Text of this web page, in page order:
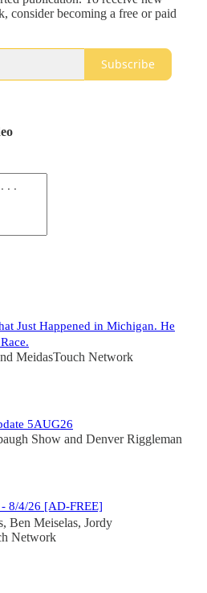
consider becoming a free or paid
Subscribe
Just Happened in Michigan. He
MeidasTouch Network
5AUG26
Show and Denver Riggleman
8/4/26 [AD-FREE]
, Ben Meiselas, Jordy
Network